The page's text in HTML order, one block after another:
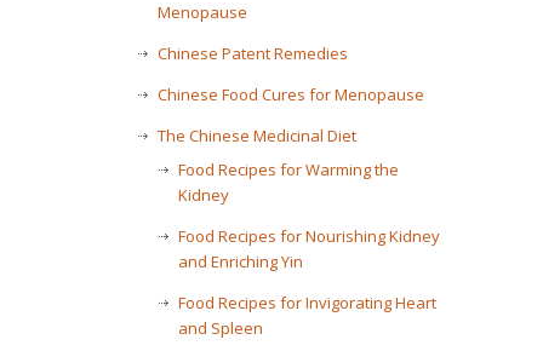
Menopause
Chinese Patent Remedies
Chinese Food Cures for Menopause
The Chinese Medicinal Diet
Food Recipes for Warming the
Kidney
Food Recipes for Nourishing Kidney
and Enriching Yin
Food Recipes for Invigorating Heart
and Spleen